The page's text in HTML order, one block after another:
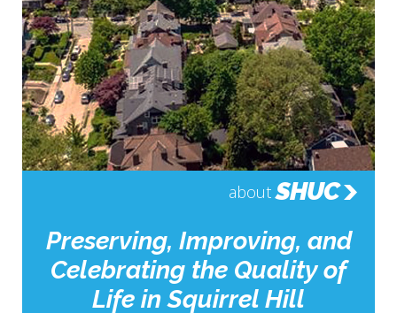
about SHUC
Preserving, Improving, and
Celebrating the Quality of
Life in Squirrel Hill